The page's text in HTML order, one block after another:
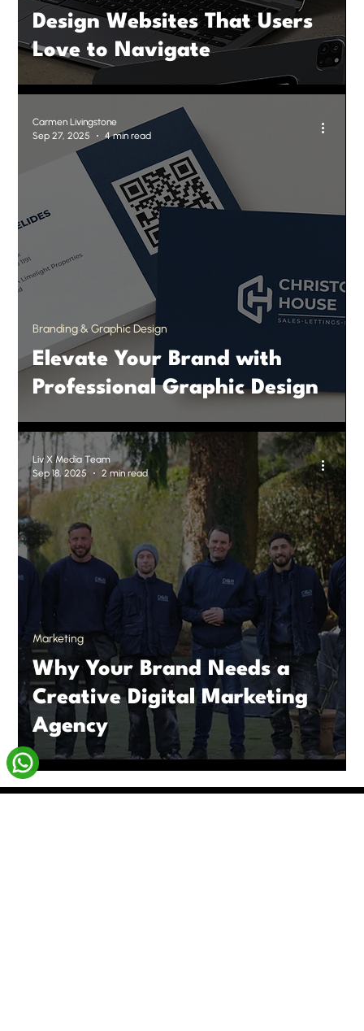
Design Websites That Users
Love to Navigate
Elevate Your Brand with
Professional Graphic Design
Branding & Graphic Design
Carmen Livingstone
Sep 27, 2025
4 min read
Why Your Brand Needs a
Creative Digital Marketing
Agency
Marketing
Liv X Media Team
Sep 18, 2025
2 min read